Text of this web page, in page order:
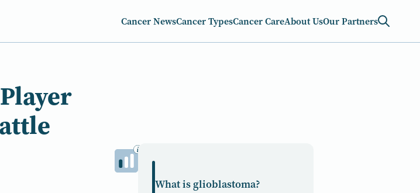
Cancer NewsCancer TypesCancer CareAbout UsOur Partners
What is glioblastoma?